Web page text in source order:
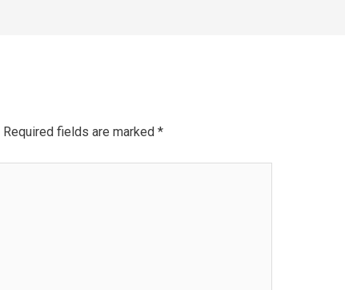
Required fields are marked *